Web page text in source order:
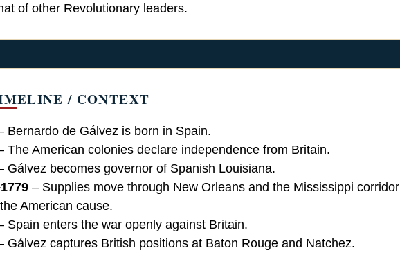
of other Revolutionary leaders.
/ CONTEXT
Bernardo de Gálvez is born in Spain.
The American colonies declare independence from Britain.
Gálvez becomes governor of Spanish Louisiana.
– Supplies move through New Orleans and the Mississippi corridor
American cause.
Spain enters the war openly against Britain.
Gálvez captures British positions at Baton Rouge and Natchez.